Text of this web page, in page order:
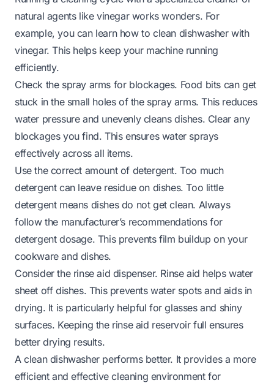
natural agents like vinegar works wonders. For
example, you can learn how to clean dishwasher with
vinegar. This helps keep your machine running
efficiently.
Check the spray arms for blockages. Food bits can get
stuck in the small holes of the spray arms. This reduces
water pressure and unevenly cleans dishes. Clear any
blockages you find. This ensures water sprays
effectively across all items.
Use the correct amount of detergent. Too much
detergent can leave residue on dishes. Too little
detergent means dishes do not get clean. Always
follow the manufacturer’s recommendations for
detergent dosage. This prevents film buildup on your
cookware and dishes.
Consider the rinse aid dispenser. Rinse aid helps water
sheet off dishes. This prevents water spots and aids in
drying. It is particularly helpful for glasses and shiny
surfaces. Keeping the rinse aid reservoir full ensures
better drying results.
A clean dishwasher performs better. It provides a more
efficient and effective cleaning environment for